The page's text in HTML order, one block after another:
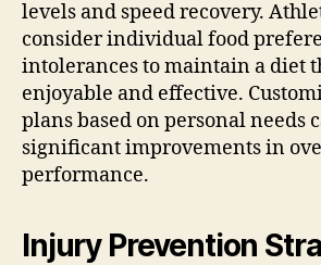
levels and speed recovery.
consider individual food
intolerances to maintain a diet
enjoyable and effective.
plans based on personal needs
significant improvements in
performance.
Injury Prevention